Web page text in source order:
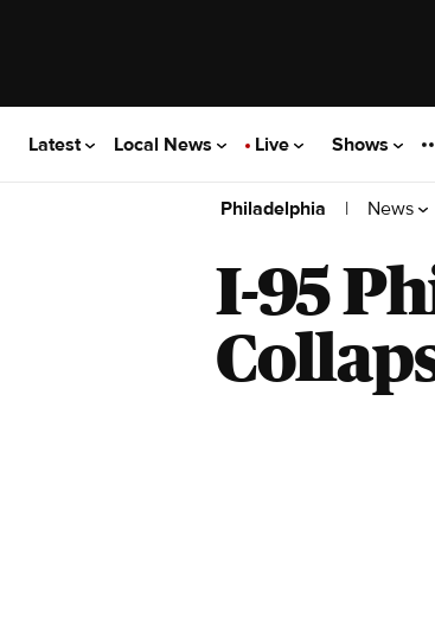
Latest Local News Live Shows
Philadelphia | News
I-95